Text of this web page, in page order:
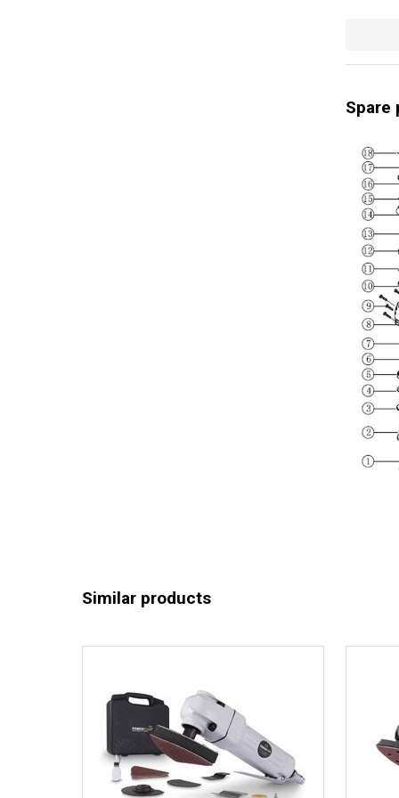
Spare
Similar products